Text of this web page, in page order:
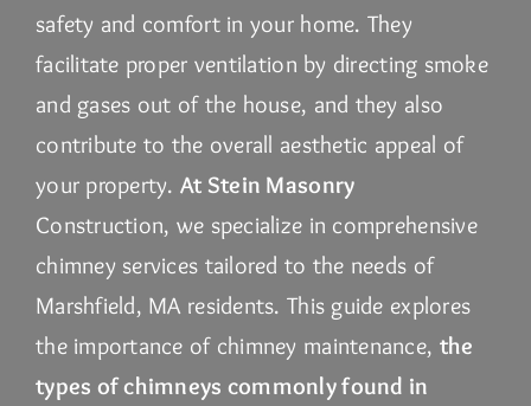
safety and comfort in your home. They
facilitate proper ventilation by directing smoke
and gases out of the house, and they also
contribute to the overall aesthetic appeal of
your property.At Stein Masonry
Construction, we specialize in comprehensive
chimney services tailored to the needs of
Marshfield, MA residents. This guide explores
the importance of chimney maintenance, the
types of chimneys commonly found in